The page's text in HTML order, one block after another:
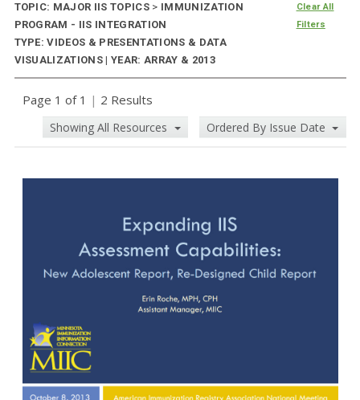
TOPIC: MAJOR IIS TOPICS > IMMUNIZATION
PROGRAM - IIS INTEGRATION
TYPE: VIDEOS & PRESENTATIONS & DATA
VISUALIZATIONS | YEAR: ARRAY & 2013
Clear All
Filters
Page 1 of 1 | 2 Results
Showing All Resources Ordered By Issue Date